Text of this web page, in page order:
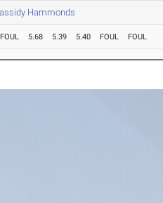
Hammonds
FOUL 5.68 5.39 5.40 FOUL FOUL